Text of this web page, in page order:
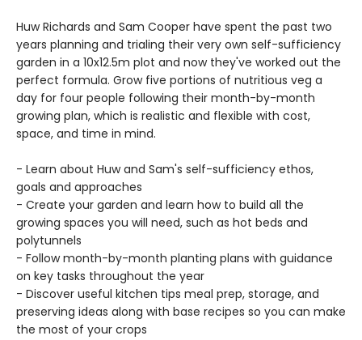
Huw Richards and Sam Cooper have spent the past two
years planning and trialing their very own self-sufficiency
garden in a 10x12.5m plot and now they've worked out the
perfect formula. Grow five portions of nutritious veg a
day for four people following their month-by-month
growing plan, which is realistic and flexible with cost,
space, and time in mind.
- Learn about Huw and Sam's self-sufficiency ethos,
goals and approaches
- Create your garden and learn how to build all the
growing spaces you will need, such as hot beds and
polytunnels
- Follow month-by-month planting plans with guidance
on key tasks throughout the year
- Discover useful kitchen tips meal prep, storage, and
preserving ideas along with base recipes so you can make
the most of your crops